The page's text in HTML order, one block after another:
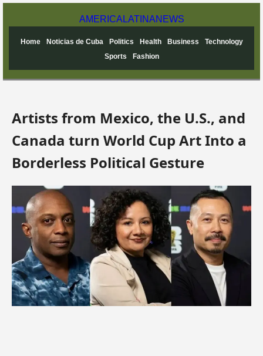
AMERICA LATINANEWS
Home Noticias de Cuba Politics Health Business
Technology
Sports
Fashion
Artists from Mexico, the U.S., and
Canada turn World Cup Art Into a
Borderless Political Gesture